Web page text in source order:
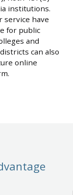
institutions.
service have
for public
and
can also
online